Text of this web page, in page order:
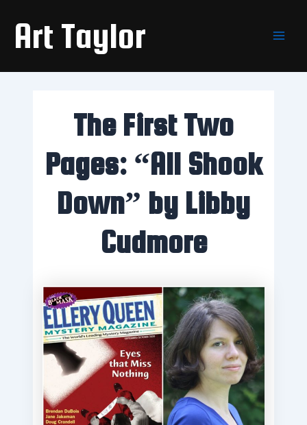
contentArt Taylor
The First Two
Pages: “All Shook
Down” by Libby
Cudmore